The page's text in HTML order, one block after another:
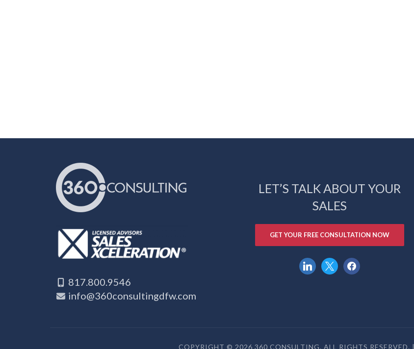
817.800.9546
info@360consultingdfw.com
LET’S TALK ABOUT YOUR
SALES
GET YOUR FREE CONSULTATION NOW
linkedin
x facebook
COPYRIGHT © 2026 360 CONSULTING. ALL RIGHTS RESERVED. |